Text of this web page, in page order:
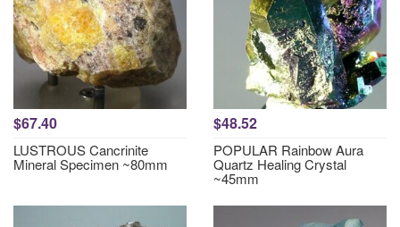
$67.40
LUSTROUS Cancrinite
Mineral Specimen ~80mm
$48.52
POPULAR Rainbow Aura
Quartz Healing Crystal
~45mm